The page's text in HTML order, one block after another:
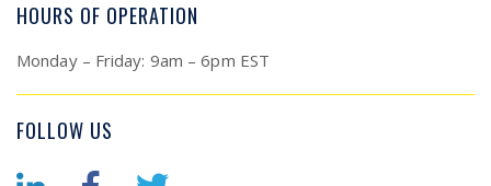
HOURS OF OPERATION
Monday – Friday: 9am – 6pm EST
FOLLOW US